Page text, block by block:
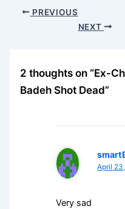
PREVIOUS
NEXT
2 thoughts on “Ex-
Badeh Shot Dead”
April
Very sad